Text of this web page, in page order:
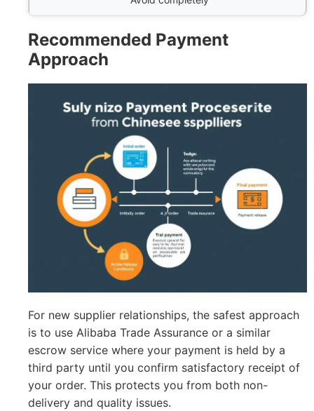
Recommended Payment
Approach
For new supplier relationships, the safest approach
is to use Alibaba Trade Assurance or a similar
escrow service where your payment is held by a
third party until you confirm satisfactory receipt of
your order. This protects you from both non-
delivery and quality issues.